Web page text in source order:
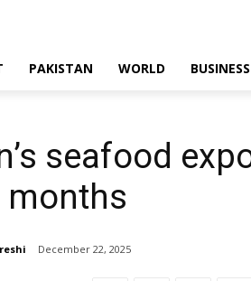
PAKISTAN WORLD BUSINESS
seafood
months
December 22, 2025